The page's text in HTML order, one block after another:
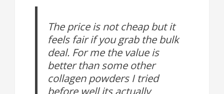
The price is not cheap but it
feels fair if you grab the bulk
deal. For me the value is
better than some other
collagen powders I tried
before well its actually